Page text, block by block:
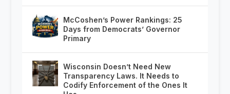
McCoshen’s Power Rankings: 25
Days from Democrats’ Governor
Primary
Wisconsin Doesn’t Need New
Transparency Laws. It Needs to
Codify Enforcement of the Ones It